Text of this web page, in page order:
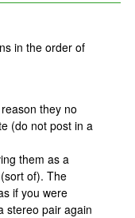
in the order of
they no
(do not post in a
them as a
of). The
if you were
stereo pair again